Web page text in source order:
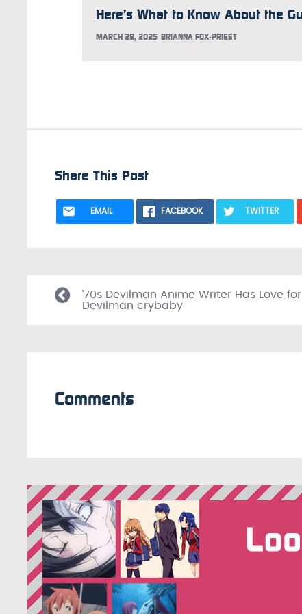
MARCH 28, 2025 BRIANNA FOX-PRIEST
Share This Post
EMAIL FACEBOOK TWITTER
’70s Devilman Anime Writer Has Love for
Devilman crybaby
Comments